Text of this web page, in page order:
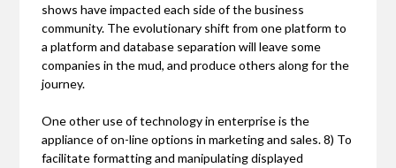
shows have impacted each side of the business
community. The evolutionary shift from one platform to
a platform and database separation will leave some
companies in the mud, and produce others along for the
journey.
One other use of technology in enterprise is the
appliance of on-line options in marketing and sales. 8) To
facilitate formatting and manipulating displayed